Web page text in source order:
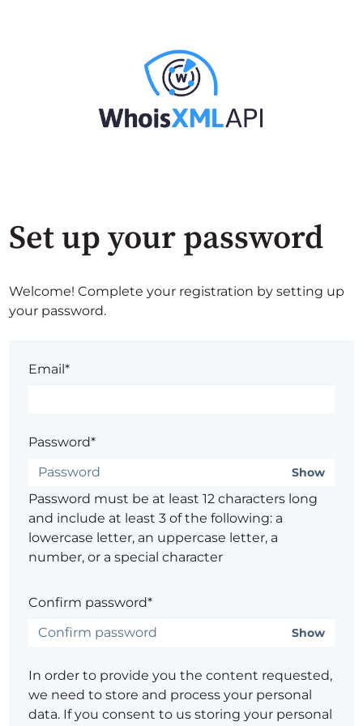
Set up your password
Welcome! Complete your registration by setting up
your password.
Email*
Password*
Show
Password must be at least 12 characters long
and include at least 3 of the following: a
lowercase letter, an uppercase letter, a
number, or a special character
Confirm password*
Show
In order to provide you the content requested,
we need to store and process your personal
data. If you consent to us storing your personal